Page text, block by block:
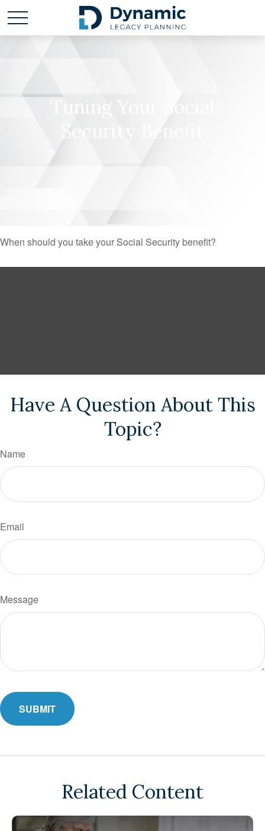
Tuning Your Social
Security Benefit
When should you take your Social Security benefit?
Have A Question About This
Topic?
Name
Email
Message
Related Content